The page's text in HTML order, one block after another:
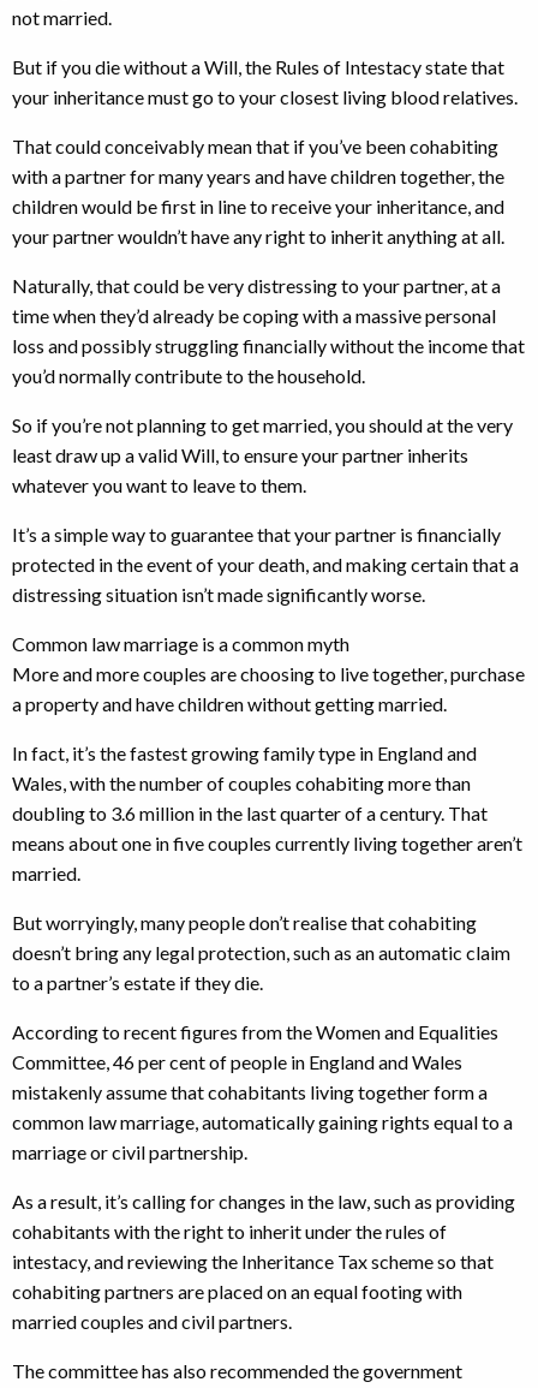
not married.
But if you die without a Will, the Rules of Intestacy state that
your inheritance must go to your closest living blood relatives.
That could conceivably mean that if you’ve been cohabiting
with a partner for many years and have children together, the
children would be first in line to receive your inheritance, and
your partner wouldn’t have any right to inherit anything at all.
Naturally, that could be very distressing to your partner, at a
time when they’d already be coping with a massive personal
loss and possibly struggling financially without the income that
you’d normally contribute to the household.
So if you’re not planning to get married, you should at the very
least draw up a valid Will, to ensure your partner inherits
whatever you want to leave to them.
It’s a simple way to guarantee that your partner is financially
protected in the event of your death, and making certain that a
distressing situation isn’t made significantly worse.
Common law marriage is a common myth
More and more couples are choosing to live together, purchase
a property and have children without getting married.
In fact, it’s the fastest growing family type in England and
Wales, with the number of couples cohabiting more than
doubling to 3.6 million in the last quarter of a century. That
means about one in five couples currently living together aren’t
married.
But worryingly, many people don’t realise that cohabiting
doesn’t bring any legal protection, such as an automatic claim
to a partner’s estate if they die.
According to recent figures from the Women and Equalities
Committee, 46 per cent of people in England and Wales
mistakenly assume that cohabitants living together form a
common law marriage, automatically gaining rights equal to a
marriage or civil partnership.
As a result, it’s calling for changes in the law, such as providing
cohabitants with the right to inherit under the rules of
intestacy, and reviewing the Inheritance Tax scheme so that
cohabiting partners are placed on an equal footing with
married couples and civil partners.
The committee has also recommended the government